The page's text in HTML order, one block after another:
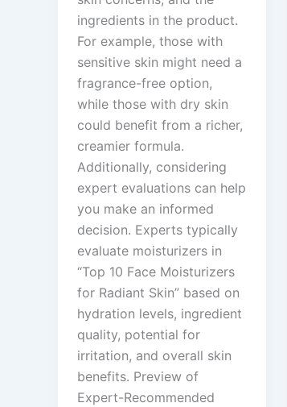
ingredients in the product.
For example, those with
sensitive skin might need a
fragrance-free option,
while those with dry skin
could benefit from a richer,
creamier formula.
Additionally, considering
expert evaluations can help
you make an informed
decision. Experts typically
evaluate moisturizers in
“Top 10 Face Moisturizers
for Radiant Skin” based on
hydration levels, ingredient
quality, potential for
irritation, and overall skin
benefits. Preview of
Expert-Recommended